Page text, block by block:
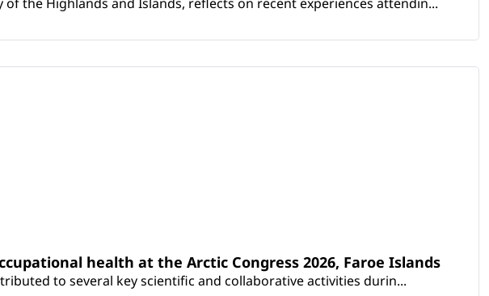
health at the Arctic Congress 2026, Faroe Islands
to several key scientific and collaborative activities durin...